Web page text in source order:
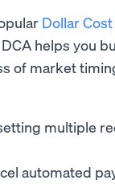
Dollar
helps you
of market
multiple
automated